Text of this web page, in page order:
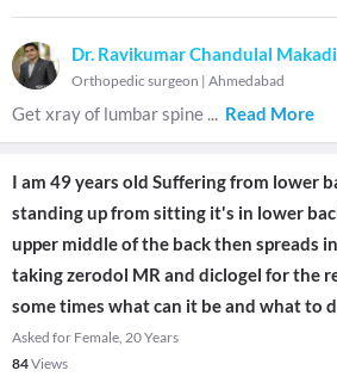
Dr. Ravikumar Chandulal
Orthopedic surgeon | Ahmedabad
Get xray of lumbar spine ... Read More
I am 49 years old Suffering from lower
standing up from sitting it's in lower
upper middle of the back then spreads
taking zerodol MR and diclogel for the
some times what can it be and what to
Asked for Female, 20 Years
84Views